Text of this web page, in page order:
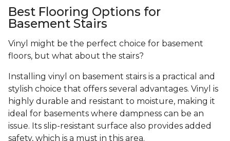
Best Flooring Options for
Basement Stairs
Vinyl might be the perfect choice for basement
floors, but what about the stairs?
Installing vinyl on basement stairs is a practical and
stylish choice that offers several advantages. Vinyl is
highly durable and resistant to moisture, making it
ideal for basements where dampness can be an
issue. Its slip-resistant surface also provides added
safety, which is a must in this area.